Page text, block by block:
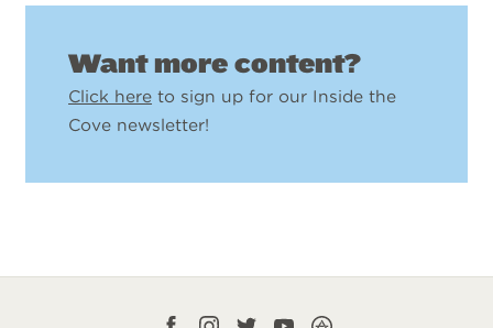
Want more content?
Click here to sign up for our Inside the
Cove newsletter!